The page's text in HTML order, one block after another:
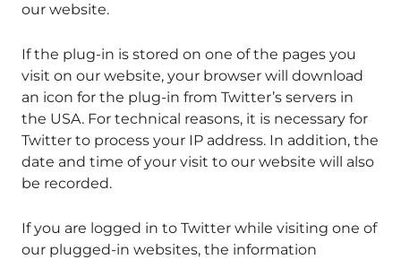
our website.
If the plug-in is stored on one of the pages you
visit on our website, your browser will download
an icon for the plug-in from Twitter’s servers in
the USA. For technical reasons, it is necessary for
Twitter to process your IP address. In addition, the
date and time of your visit to our website will also
be recorded.
If you are logged in to Twitter while visiting one of
our plugged-in websites, the information